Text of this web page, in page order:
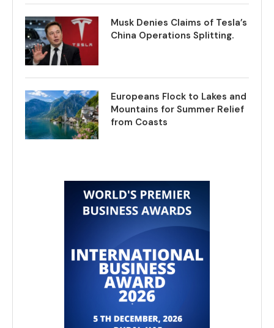
Musk Denies Claims of Tesla’s
China Operations Splitting.
Europeans Flock to Lakes and
Mountains for Summer Relief
from Coasts